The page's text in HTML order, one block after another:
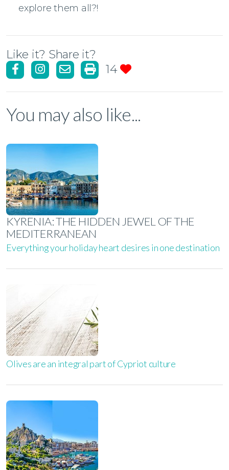
explore them all?!
Like it? Share it?
14
You may also like...
KYRENIA: THE HIDDEN JEWEL OF THE
MEDITERRANEAN
Everything your holiday heart desires in one destination
Olives are an integral part of Cypriot culture